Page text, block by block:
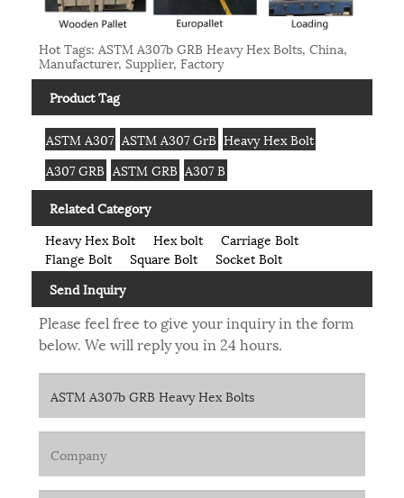
Hot Tags: ASTM A307b GRB Heavy Hex Bolts, China,
Manufacturer, Supplier, Factory
Product Tag
ASTM A307 ASTM A307 GrB Heavy Hex Bolt
A307 GRB ASTM GRB A307 B
Related Category
Heavy Hex Bolt
Hex bolt
Carriage Bolt
Flange Bolt
Square Bolt
Socket Bolt
Send Inquiry
Please feel free to give your inquiry in the form
below. We will reply you in 24 hours.